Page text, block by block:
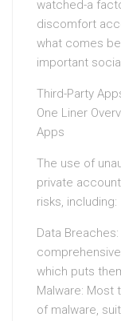
watched-a
discomfort
what comes
important
Third-Party
One Liner
Apps
The use of
private
risks, including:
Data
which puts
Malware: Most
of malware,